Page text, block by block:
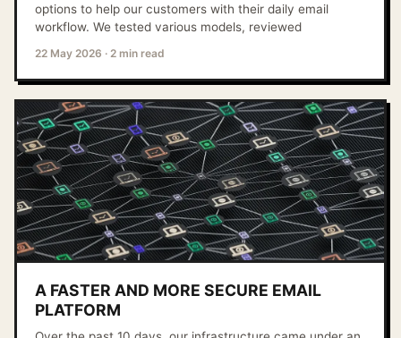
options to help our customers with their daily email
workflow. We tested various models, reviewed
22 May 2026 · 2 min read
A FASTER AND MORE SECURE EMAIL
PLATFORM